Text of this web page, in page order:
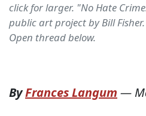
click for larger. "No Hate
public art project by Bill
Open thread below.
ByFrances Langum —